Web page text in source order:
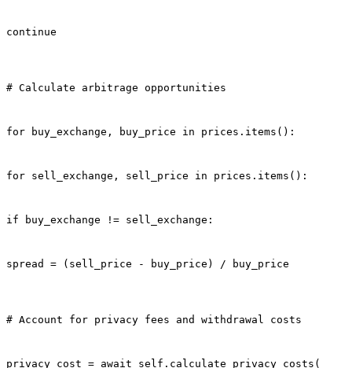
continue
# Calculate arbitrage opportunities
for buy_exchange, buy_price in prices.items():
for sell_exchange, sell_price in prices.items():
if buy_exchange != sell_exchange:
spread = (sell_price - buy_price) / buy_price
# Account for privacy fees and withdrawal costs
privacy_cost = await self.calculate_privacy_costs(